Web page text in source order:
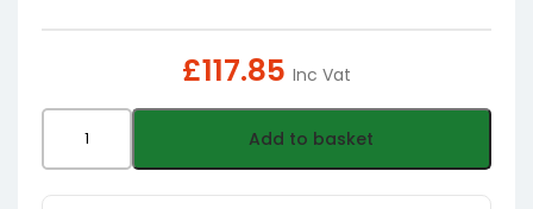
£117.85 Inc Vat
Add to basket